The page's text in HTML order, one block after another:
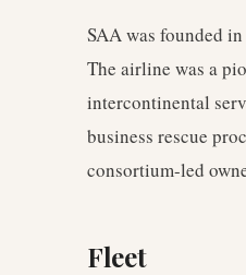
SAA was founded
The airline was a
intercontinental
business rescue
consortium-led
Fleet